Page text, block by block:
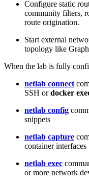
Configure static
community filters,
route origination.
Start external
topology like
When the lab is fully
netlab connect
SSH ordocker
netlab config
snippets
netlab capture
container interfaces
netlab exec
or more network